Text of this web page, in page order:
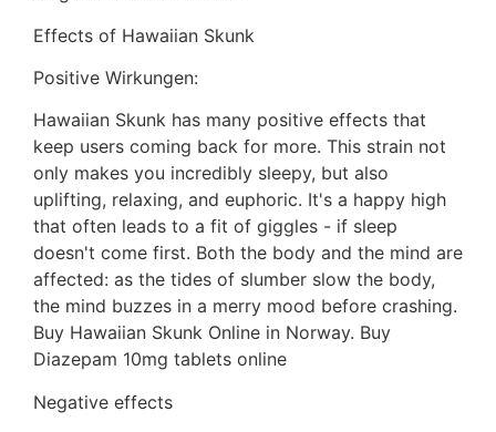
Effects of Hawaiian Skunk
Positive Wirkungen:
Hawaiian Skunk has many positive effects that
keep users coming back for more. This strain not
only makes you incredibly sleepy, but also
uplifting, relaxing, and euphoric. It's a happy high
that often leads to a fit of giggles - if sleep
doesn't come first. Both the body and the mind are
affected: as the tides of slumber slow the body,
the mind buzzes in a merry mood before crashing.
Buy Hawaiian Skunk Online in Norway. Buy
Diazepam 10mg tablets online
Negative effects